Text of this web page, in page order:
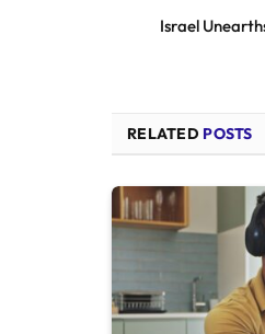
Israel
RELATED POSTS